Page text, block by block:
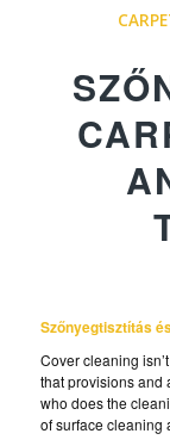
Szőnyegtisztítás
Cover cleaning
that provisions and
who does the
of surface cleaning